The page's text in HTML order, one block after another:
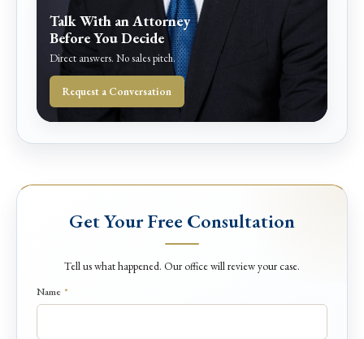
Talk With an Attorney
Before You Decide
Direct answers. No sales pitch.
Request a Conversation
Get Your Free Consultation
Tell us what happened. Our office will review your case.
Name *